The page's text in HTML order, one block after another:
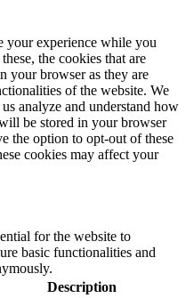
your experience while you
the cookies that are
your browser as they are
of the website. We
analyze and understand how
be stored in your browser
the option to opt-out of these
cookies may affect your
for the website to
basic functionalities and
Description